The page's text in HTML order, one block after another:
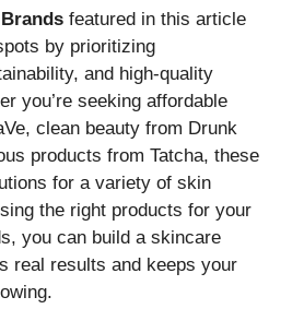
featured in this article
by prioritizing
and high-quality
you’re seeking affordable
clean beauty from Drunk
products from Tatcha, these
for a variety of skin
the right products for your
you can build a skincare
real results and keeps your